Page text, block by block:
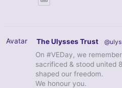
Avatar The Ulysses Trust
On #VEDay, we
sacrificed & stood united
shaped our freedom.
We honour you.